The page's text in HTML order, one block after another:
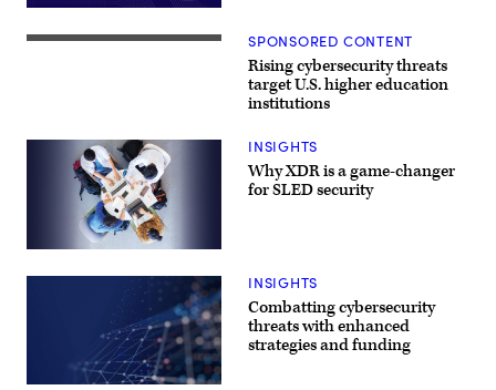
Rising cybersecurity threats
target U.S. higher education
institutions
SPONSORED CONTENT
Why XDR is a game-changer
for SLED security
INSIGHTS
Combatting cybersecurity
threats with enhanced
strategies and funding
INSIGHTS